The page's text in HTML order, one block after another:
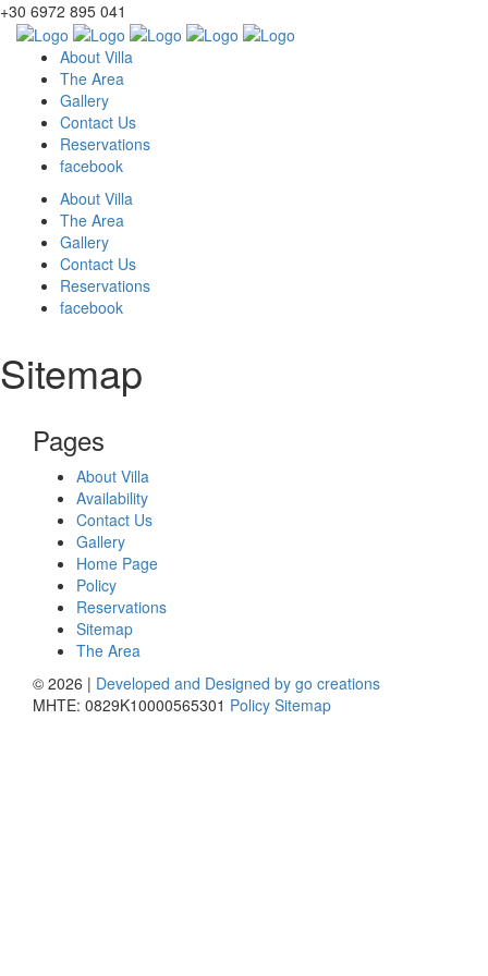
+30 6972 895 041
About Villa
The Area
Gallery
Contact Us
Reservations
facebook
About Villa
The Area
Gallery
Contact Us
Reservations
facebook
Sitemap
Pages
About Villa
Availability
Contact Us
Gallery
Home Page
Policy
Reservations
Sitemap
The Area
© 2026 | Developed and Designed by go creations
MHTE: 0829K10000565301 Policy Sitemap